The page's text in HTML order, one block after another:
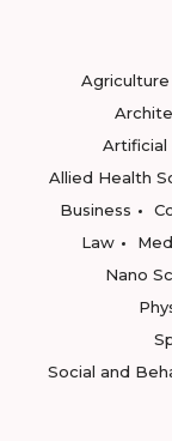
Agriculture
Artificial
Allied Health
Business
Law
Nano
Social and